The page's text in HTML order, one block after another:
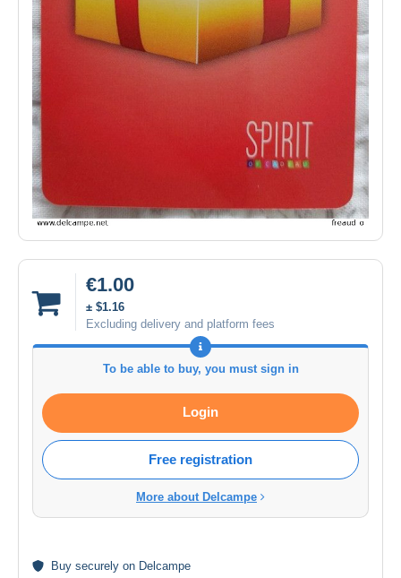
€1.00
± $1.16
Excluding delivery and platform fees
To be able to buy, you must sign in
Login
Free registration
More about Delcampe
Buy securely on Delcampe